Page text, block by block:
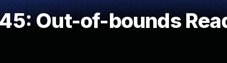
Out-of-bounds